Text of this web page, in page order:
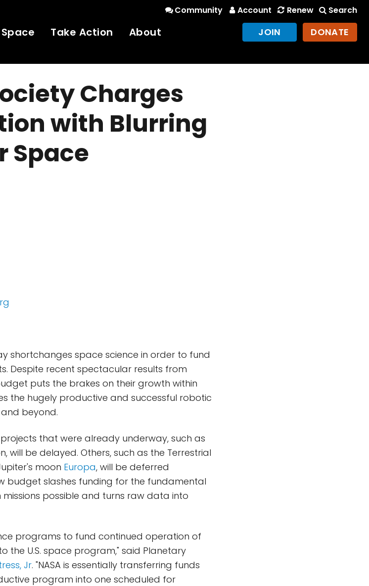
Community Account Renew Search
Take Action About JOIN DONATE
Charges
with Blurring
Space
shortchanges space science in order to fund
Despite recent spectacular results from
puts the brakes on their growth within
the hugely productive and successful robotic
beyond.
that were already underway, such as
will be delayed. Others, such as the Terrestrial
moon Europa, will be deferred
budget slashes funding for the fundamental
possible and turns raw data into
programs to fund continued operation of
the U.S. space program," said Planetary
Jr. "NASA is essentially transferring funds
program into one scheduled for